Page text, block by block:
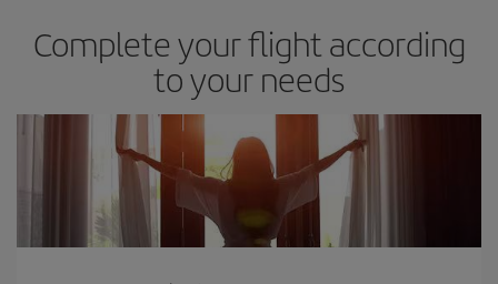
Complete your flight according
to your needs